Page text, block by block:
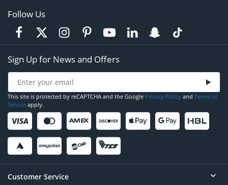
Follow Us
Sign Up for News and Offers
This site is protected by reCAPTCHA and the Google Privacy Policy and Terms of
Service apply.
Customer Service